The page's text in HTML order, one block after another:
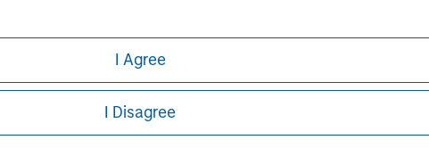
I Agree
I Disagree